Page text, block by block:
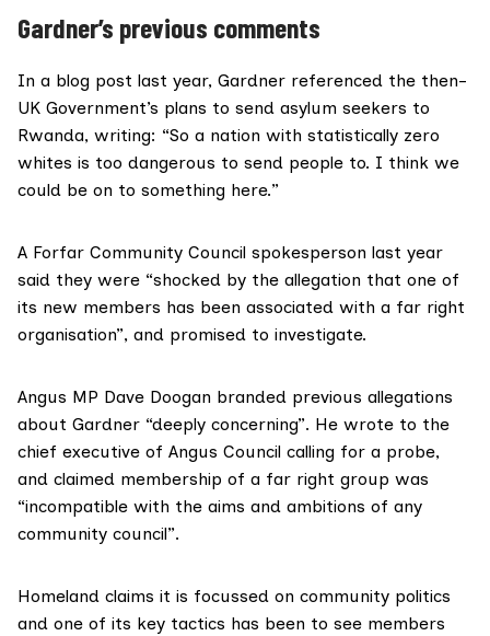
Gardner’s previous comments
In a blog post last year, Gardner referenced the then-
UK Government’s plans to send asylum seekers to
Rwanda, writing: “So a nation with statistically zero
whites is too dangerous to send people to. I think we
could be on to something here.”
A Forfar Community Council spokesperson last year
said they were “shocked by the allegation that one of
its new members has been associated with a far right
organisation”, and promised to investigate.
Angus MP Dave Doogan branded previous allegations
about Gardner “deeply concerning”. He wrote to the
chief executive of Angus Council calling for a probe,
and claimed membership of a far right group was
“incompatible with the aims and ambitions of any
community council”.
Homeland claims it is focussed on community politics
and one of its key tactics has been to see members